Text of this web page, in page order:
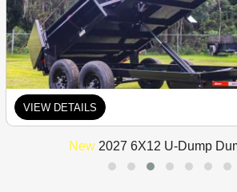
VIEW DETAILS
New 2027 6X12 U-Dump